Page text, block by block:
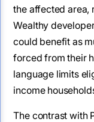
the affected area,
Wealthy
could benefit as
forced from their
language limits
income
The contrast with